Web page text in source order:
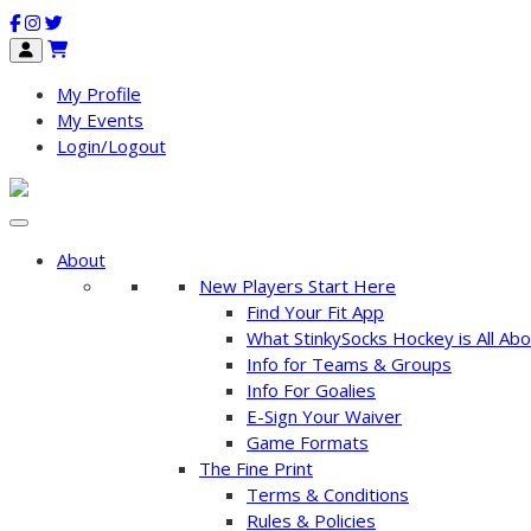
My Profile
My Events
Login/Logout
About
New Players Start Here
Find Your Fit App
What StinkySocks Hockey is All
Info for Teams & Groups
Info For Goalies
E-Sign Your Waiver
Game Formats
The Fine Print
Terms & Conditions
Rules & Policies